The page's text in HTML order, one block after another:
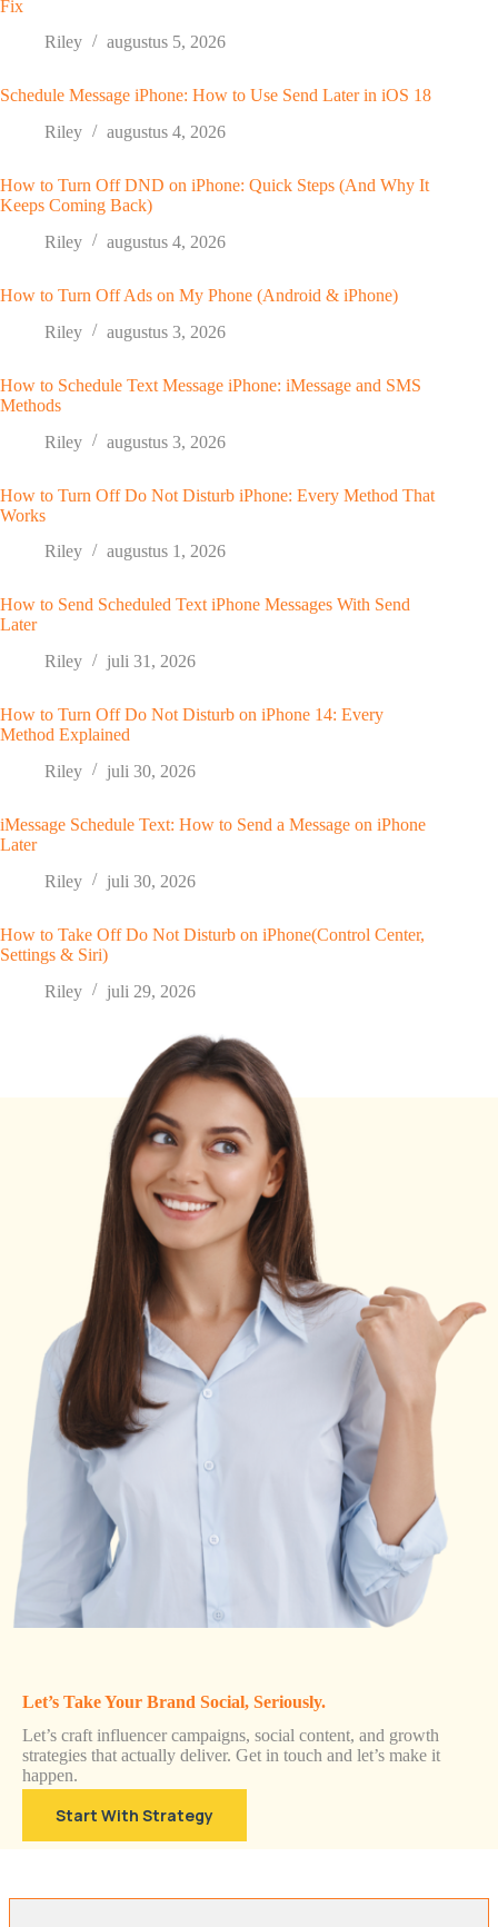
Fix
Riley
augustus 5, 2026
Schedule Message iPhone: How to Use Send Later in iOS 18
Riley
augustus 4, 2026
How to Turn Off DND on iPhone: Quick Steps (And Why It
Keeps Coming Back)
Riley
augustus 4, 2026
How to Turn Off Ads on My Phone (Android & iPhone)
Riley
augustus 3, 2026
How to Schedule Text Message iPhone: iMessage and SMS
Methods
Riley
augustus 3, 2026
How to Turn Off Do Not Disturb iPhone: Every Method That
Works
Riley
augustus 1, 2026
How to Send Scheduled Text iPhone Messages With Send
Later
Riley
juli 31, 2026
How to Turn Off Do Not Disturb on iPhone 14: Every
Method Explained
Riley
juli 30, 2026
iMessage Schedule Text: How to Send a Message on iPhone
Later
Riley
juli 30, 2026
How to Take Off Do Not Disturb on iPhone(Control Center,
Settings & Siri)
Riley
juli 29, 2026
Let’s Take Your Brand Social, Seriously.
Let’s craft influencer campaigns, social content, and growth
strategies that actually deliver. Get in touch and let’s make it
happen.
Start With Strategy